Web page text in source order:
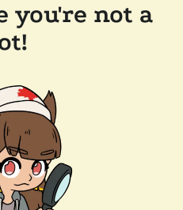
you're not a